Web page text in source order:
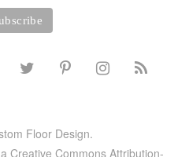
Floor Design.
Creative Commons Attribution-